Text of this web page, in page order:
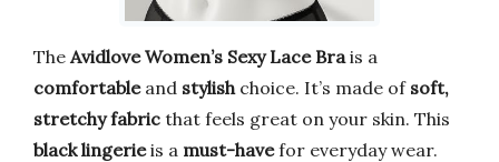
The Avidlove Women’s Sexy Lace Bra is a
comfortableand stylish choice. It’s made of soft,
stretchy fabric that feels great on your skin. This
black lingerieis a must-havefor everyday wear.